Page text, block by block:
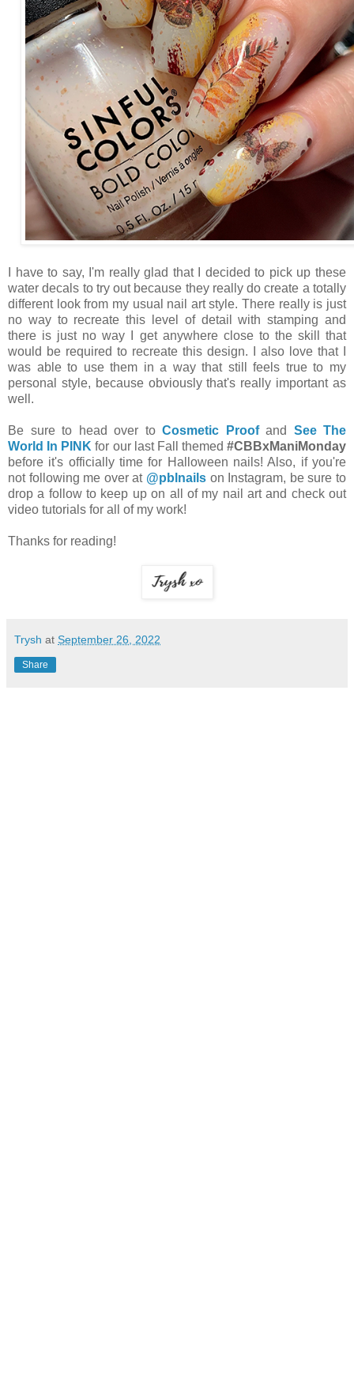
I have to say, I'm really glad that I decided to pick up these
water decals to try out because they really do create a totally
different look from my usual nail art style. There really is just
no way to recreate this level of detail with stamping and
there is just no way I get anywhere close to the skill that
would be required to recreate this design. I also love that I
was able to use them in a way that still feels true to my
personal style, because obviously that's really important as
well.
Be sure to head over to Cosmetic Proof and See The
World In PINK for our last Fall themed #CBBxManiMonday
before it's officially time for Halloween nails! Also, if you're
not following me over at @pblnails on Instagram, be sure to
drop a follow to keep up on all of my nail art and check out
video tutorials for all of my work!
Thanks for reading!
Trysh at September 26, 2022
Share